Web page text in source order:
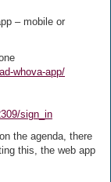
– mobile or
whova-app/
sign_in
the agenda, there
this, the web app